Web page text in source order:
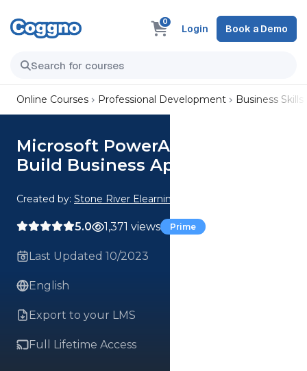
0
Login Book a Demo
Online Courses Professional Development Business Skills
Microsoft PowerApps & Flow:
Build Business Apps
Created by: Stone River Elearning
5.0 1,371 views Prime
Last Updated 10/2023
English
Export to your LMS
Full Lifetime Access